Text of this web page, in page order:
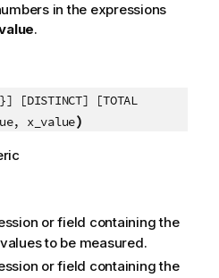
in the expressions
.
[DISTINCT] [TOTAL
x_value)
or field containing the
to be measured.
or field containing the